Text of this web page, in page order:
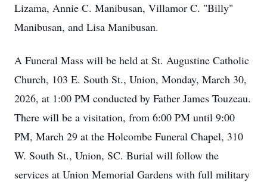
Lizama, Annie C. Manibusan, Villamor C. "Billy"
Manibusan, and Lisa Manibusan.
A Funeral Mass will be held at St. Augustine Catholic
Church, 103 E. South St., Union, Monday, March 30,
2026, at 1:00 PM conducted by Father James Touzeau.
There will be a visitation, from 6:00 PM until 9:00
PM, March 29 at the Holcombe Funeral Chapel, 310
W. South St., Union, SC. Burial will follow the
services at Union Memorial Gardens with full military